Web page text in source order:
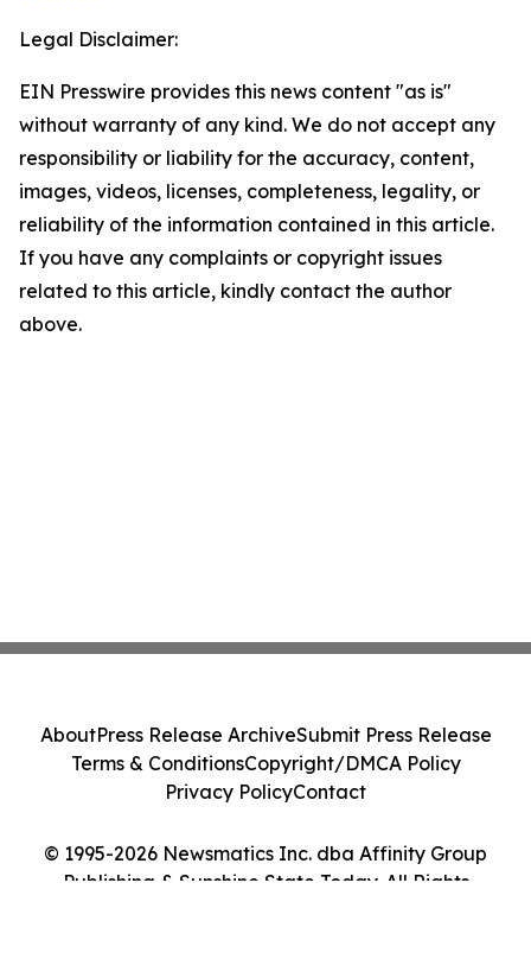
Legal Disclaimer:
EIN Presswire provides this news content "as is"
without warranty of any kind. We do not accept any
responsibility or liability for the accuracy, content,
images, videos, licenses, completeness, legality, or
reliability of the information contained in this article.
If you have any complaints or copyright issues
related to this article, kindly contact the author
above.
© 1995-2026 Newsmatics Inc. dba Affinity Group
Publishing & Sunshine State Today. All Rights
AboutPress Release ArchiveSubmit Press Release
Terms & ConditionsCopyright/DMCA Policy
Privacy PolicyContact